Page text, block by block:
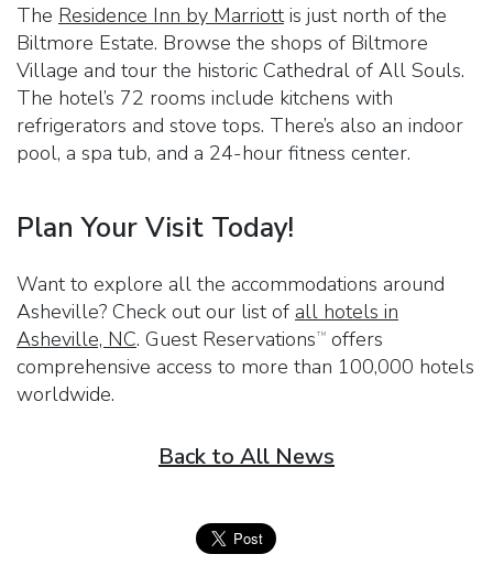
The Residence Inn by Marriott is just north of the
Biltmore Estate. Browse the shops of Biltmore
Village and tour the historic Cathedral of All Souls.
The hotel’s 72 rooms include kitchens with
refrigerators and stove tops. There’s also an indoor
pool, a spa tub, and a 24-hour fitness center.
Plan Your Visit Today!
Want to explore all the accommodations around
Asheville? Check out our list of all hotels in
Asheville, NC. Guest Reservations TM
offers
comprehensive access to more than 100,000 hotels
worldwide.
Back to All News